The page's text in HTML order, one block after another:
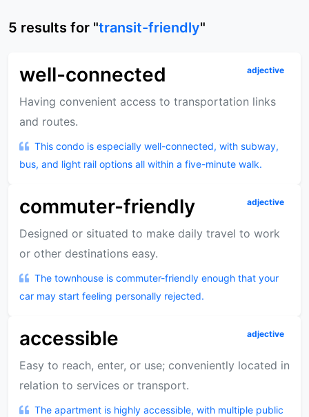
5 results for "transit-friendly"
well-connected adjective
Having convenient access to transportation links
and routes.
This condo is especially well-connected, with subway,
bus, and light rail options all within a five-minute walk.
commuter-friendly adjective
Designed or situated to make daily travel to work
or other destinations easy.
The townhouse is commuter-friendly enough that your
car may start feeling personally rejected.
accessible adjective
Easy to reach, enter, or use; conveniently located in
relation to services or transport.
The apartment is highly accessible, with multiple public